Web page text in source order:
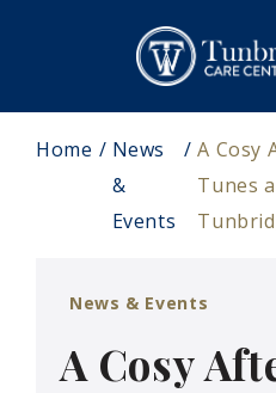
Home
News
&
Events
A Cosy
Tunes
News & Events
A Cosy